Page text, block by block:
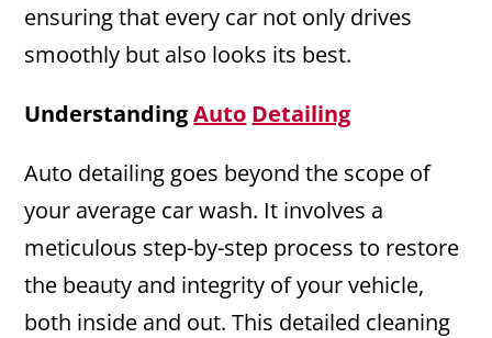
ensuring that every car not only drives
smoothly but also looks its best.
UnderstandingAuto Detailing
Auto detailing goes beyond the scope of
your average car wash. It involves a
meticulous step-by-step process to restore
the beauty and integrity of your vehicle,
both inside and out. This detailed cleaning